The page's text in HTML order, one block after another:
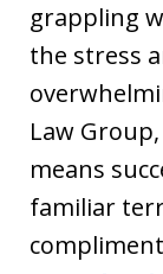
grappling
the stress
Law
means
familiar